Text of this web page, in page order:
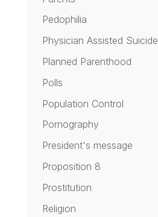
Pedophilia
Physician Assisted Suicide
Planned Parenthood
Polls
Population Control
Pornography
President's message
Proposition 8
Prostitution
Religion